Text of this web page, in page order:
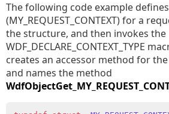
The following code example
(MY_REQUEST_CONTEXT) for a
the structure, and then invokes the
WDF_DECLARE_CONTEXT_TYPE
creates an accessor method for
and names the method